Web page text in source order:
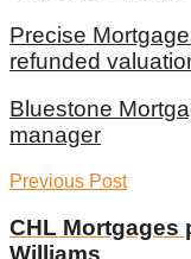
Precise
refunded
Bluestone
manager
Previous Post
CHL Mortgages
Williams